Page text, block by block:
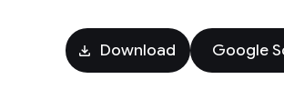
Download Google